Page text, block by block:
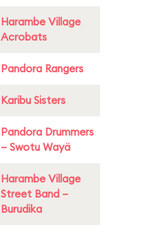
Harambe Village
Acrobats
Pandora Rangers
Karibu Sisters
Pandora Drummers
– Swotu Wayä
Harambe Village
Street Band –
Burudika